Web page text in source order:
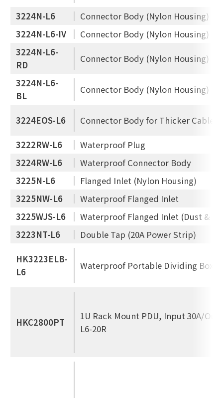
3224N-L6
Connector Body (Nylon Housing)
3224N-L6-IV
Connector Body (Nylon Housing)
3224N-L6-
RD
Connector Body (Nylon Housing)
3224N-L6-
BL
Connector Body (Nylon Housing)
3224EOS-L6 Connector Body for Thicker Cable
3222RW-L6
Waterproof Plug
3224RW-L6
Waterproof Connector Body
3225N-L6
Flanged Inlet (Nylon Housing)
3225NW-L6
Waterproof Flanged Inlet
3225WJS-L6
Waterproof Flanged Inlet (Dust &
3223NT-L6
Double Tap (20A Power Strip)
HK3223ELB-
L6
Waterproof Portable Dividing Box
HKC2800PT
1U Rack Mount PDU, Input 30A/
L6-20R